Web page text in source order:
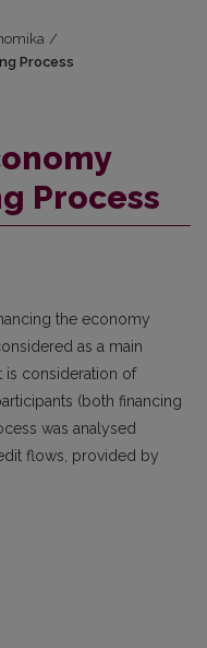
/
Process
Process
the economy
as a main
consideration of
(both financing
was analysed
flows, provided by